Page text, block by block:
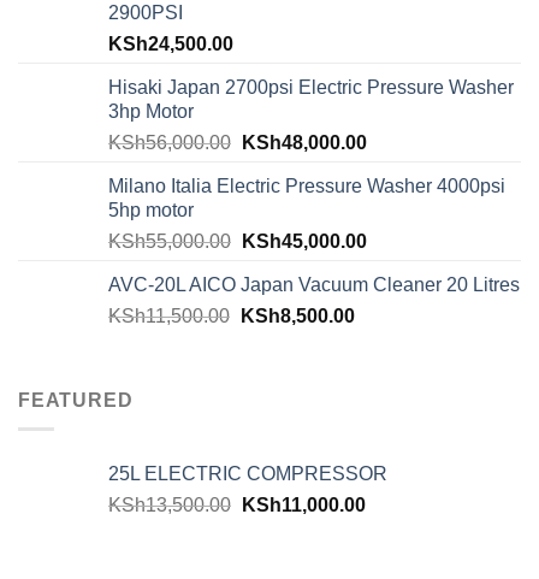
2900PSI
KSh24,500.00
Hisaki Japan 2700psi Electric Pressure Washer
3hp Motor
KSh56,000.00 KSh48,000.00
Milano Italia Electric Pressure Washer 4000psi
5hp motor
KSh55,000.00 KSh45,000.00
AVC-20L AICO Japan Vacuum Cleaner 20 Litres
KSh11,500.00 KSh8,500.00
FEATURED
25L ELECTRIC COMPRESSOR
KSh13,500.00 KSh11,000.00